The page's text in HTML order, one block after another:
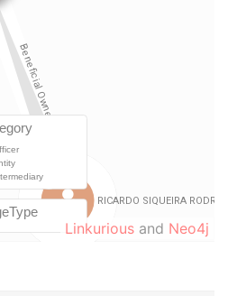
Linkurious and Neo4j